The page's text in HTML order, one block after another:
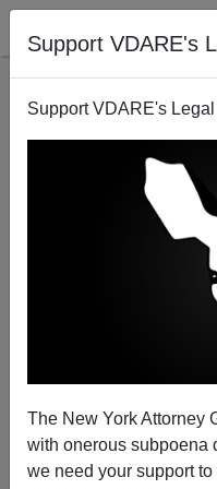
Support VDARE's
Support VDARE's
The New York Attorney
with onerous subpoena
we need your support
Postville Protestor: